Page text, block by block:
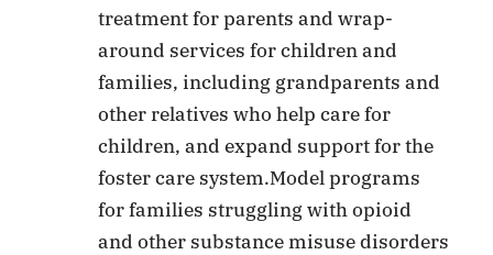
treatment for parents and wrap-
around services for children and
families, including grandparents and
other relatives who help care for
children, and expand support for the
foster care system.Model programs
for families struggling with opioid
and other substance misuse disorders